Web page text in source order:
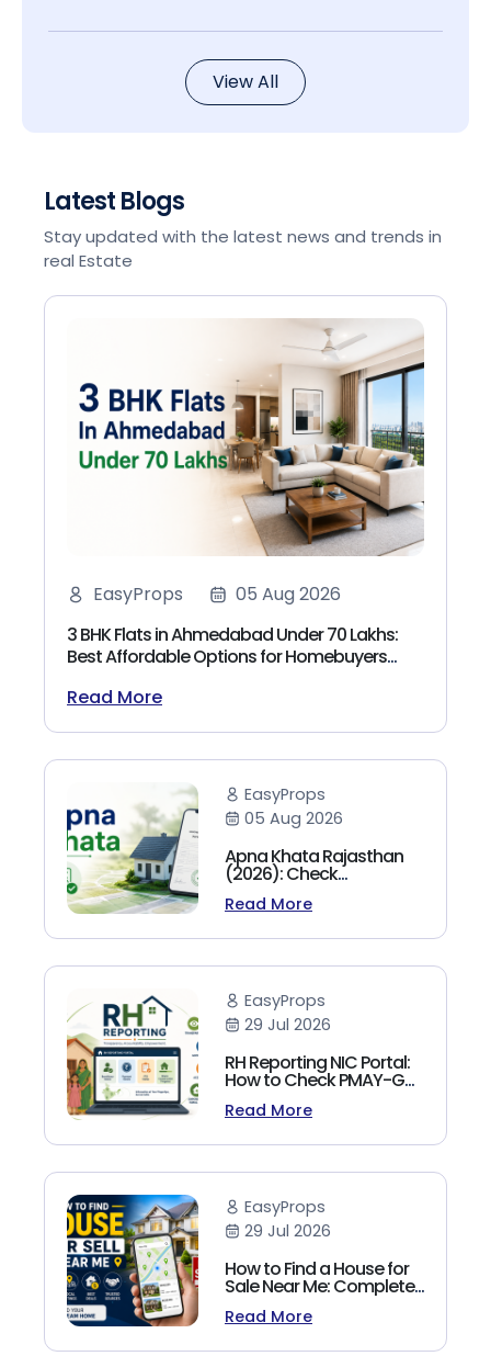
View All
Latest Blogs
Stay updated with the latest news and trends in
real Estate
EasyProps
05 Aug 2026
3 BHK Flats in Ahmedabad Under 70 Lakhs:
Best Affordable Options for Homebuyers
Read More
EasyProps
05 Aug 2026
Apna Khata Rajasthan
(2026): Check
Jamabandi, Nakal &
Land Records Online
Read More
EasyProps
29 Jul 2026
RH Reporting NIC Portal:
How to Check PMAY-G
Beneficiary List, Payment
Status & Reports (2026
Read More
EasyProps
29 Jul 2026
How to Find a House for
Sale Near Me: Complete
Homebuyer's Guide
(2026)
Read More